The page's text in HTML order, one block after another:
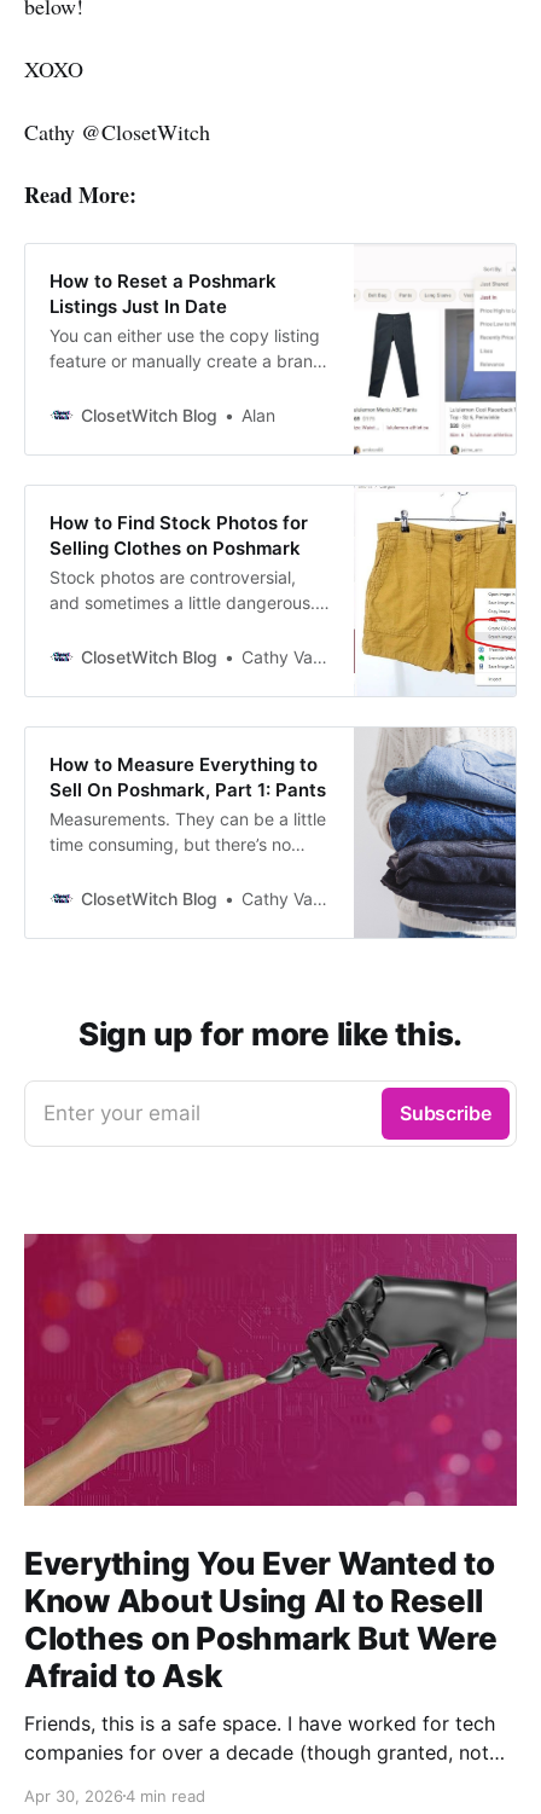
XOXO
Cathy @ClosetWitch
Read More:
How to Reset a Poshmark
Listings Just In Date
You can either use the copy listing
feature or manually create a brand
over both strategies!
ClosetWitch Blog Alan
How to Find Stock Photos for
Selling Clothes on Poshmark
Stock photos are controversial,
and sometimes a little dangerous.
consider it a risk worth taking. Why
Poshmark? No matter how good
your pictures are (more on that in a
minute), stock photos present the
clothing in a way that gives
ClosetWitch Blog Cathy Vandewater
How to Measure Everything to
Sell On Poshmark, Part 1: Pants
Measurements. They can be a little
time consuming, but there’s no
buyers about true sizes of items,
purchases, and avoid digging
do you know you’re doing them
right? That’s
ClosetWitch Blog Cathy Vandewater
Sign up for more like this.
Enter your email Subscribe
Everything You Ever Wanted to
Know About Using AI to Resell
Clothes on Poshmark But Were
Afraid to Ask
Friends, this is a safe space. I have worked for tech
companies for over a decade (though granted, not
Apr 30, 20264 min read